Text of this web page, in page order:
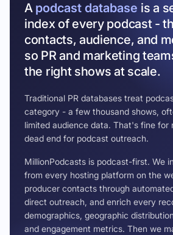
A podcast database is a
index of every podcast -
contacts, audience, and
so PR and marketing
the right shows at scale.
Traditional PR databases treat
category - a few thousand shows,
limited audience data. That's fine for
dead end for podcast outreach.
MillionPodcasts is podcast-first. We
from every hosting platform on the
producer contacts through
direct outreach, and enrich every
demographics, geographic
and engagement metrics. Then we